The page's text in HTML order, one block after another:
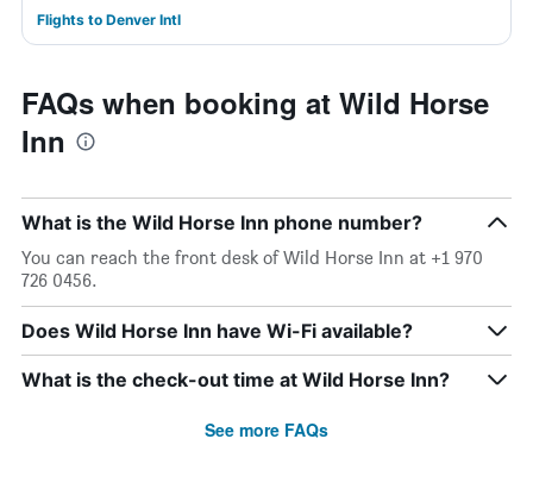
Flights to Denver Intl
FAQs when booking at Wild Horse
Inn
What is the Wild Horse Inn phone number?
You can reach the front desk of Wild Horse Inn at +1 970
726 0456.
Does Wild Horse Inn have Wi-Fi available?
What is the check-out time at Wild Horse Inn?
See more FAQs